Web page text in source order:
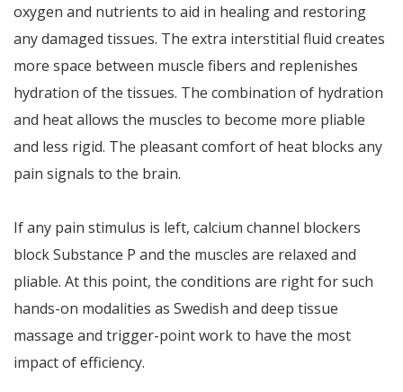
oxygen and nutrients to aid in healing and restoring
any damaged tissues. The extra interstitial fluid creates
more space between muscle fibers and replenishes
hydration of the tissues. The combination of hydration
and heat allows the muscles to become more pliable
and less rigid. The pleasant comfort of heat blocks any
pain signals to the brain.
If any pain stimulus is left, calcium channel blockers
block Substance P and the muscles are relaxed and
pliable. At this point, the conditions are right for such
hands-on modalities as Swedish and deep tissue
massage and trigger-point work to have the most
impact of efficiency.